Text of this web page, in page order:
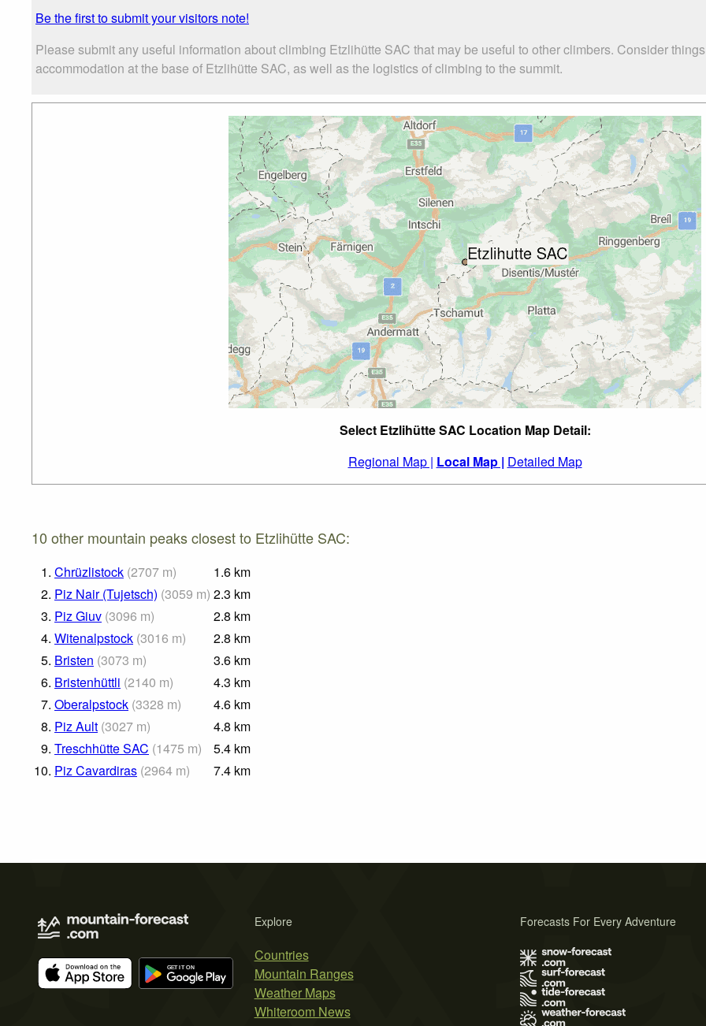
Be the first to submit your visitors note!
Please submit any useful information about climbing Etzlihütte SAC that may be useful to other climbers. Consider
accommodation at the base of Etzlihütte SAC, as well as the logistics of climbing to the summit.
Select Etzlihütte SAC Location Map Detail:
Regional Map | Local Map | Detailed Map
10 other mountain peaks closest to Etzlihütte SAC:
1. Chrüzlistock (2707 m) 1.6 km
2. Piz Nair (Tujetsch) (3059 m) 2.3 km
3. Piz Giuv (3096 m) 2.8 km
4. Witenalpstock (3016 m) 2.8 km
5. Bristen (3073 m) 3.6 km
6. Bristenhüttli (2140 m) 4.3 km
7. Oberalpstock (3328 m) 4.6 km
8. Piz Ault (3027 m) 4.8 km
9. Treschhütte SAC (1475 m) 5.4 km
10. Piz Cavardiras (2964 m) 7.4 km
Explore
Countries
Mountain Ranges
Weather Maps
Whiteroom News
Forecasts For Every Adventure